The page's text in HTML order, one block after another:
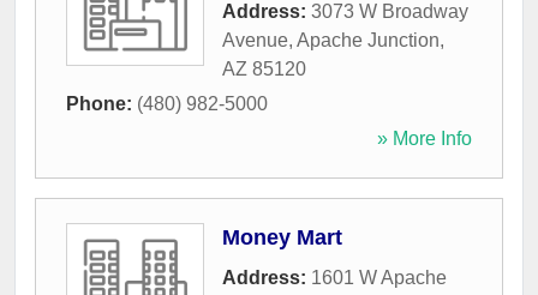
Address: 3073 W Broadway
Avenue, Apache Junction,
AZ 85120
Phone: (480) 982-5000
» More Info
Money Mart
Address: 1601 W Apache